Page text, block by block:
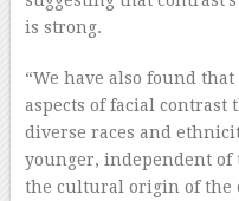
is strong.
“We have also found
aspects of facial contrast
diverse races and
younger, independent of
the cultural origin of the